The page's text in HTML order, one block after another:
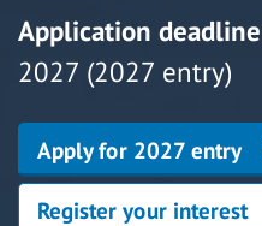
Application deadline
2027 (2027 entry)
Apply for 2027 entry
Register your interest